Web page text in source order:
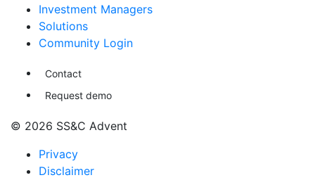
Investment Managers
Solutions
Community Login
Contact
Request demo
© 2026 SS&C Advent
Privacy
Disclaimer